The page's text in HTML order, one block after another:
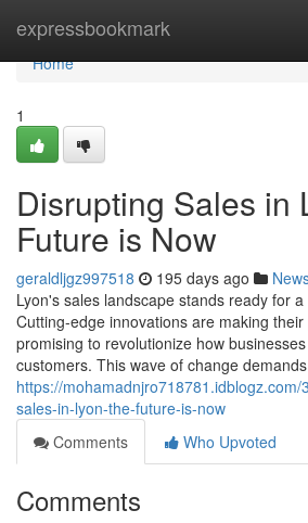
expressbookmark
Home
Home
1
Disrupting Sales in
Future is Now
geraldljgz997518 195 days ago
Lyon's sales landscape stands ready for
Cutting-edge innovations are making
promising to revolutionize how
customers. This wave of change
https://
sales-in-lyon-the-future-is-now
Comments
Who Upvoted
Comments